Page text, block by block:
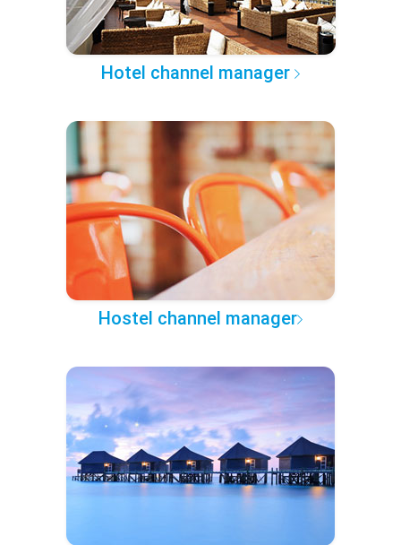
Hotel channel manager
Hostel channel manager